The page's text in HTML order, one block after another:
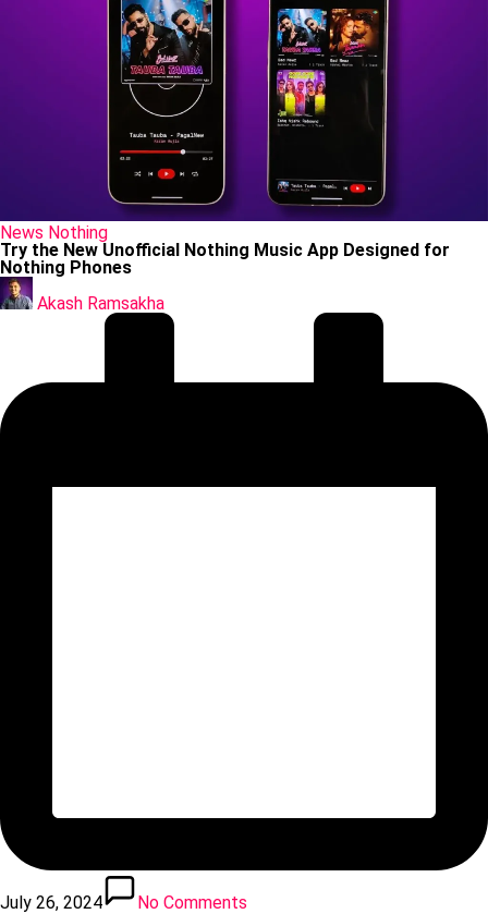
Posted
in
News Nothing
Try the New Unofficial Nothing Music App Designed for
Nothing Phones
Posted
by
Akash Ramsakha
July 26, 2024
No Comments